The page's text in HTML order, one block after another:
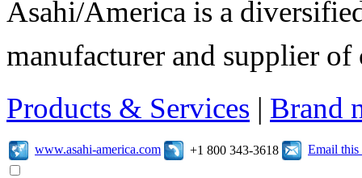
Asahi/America is a
manufacturer and supplier
Products & Services | Brand
www.asahi-america.com +1 800 343-3618 Email this